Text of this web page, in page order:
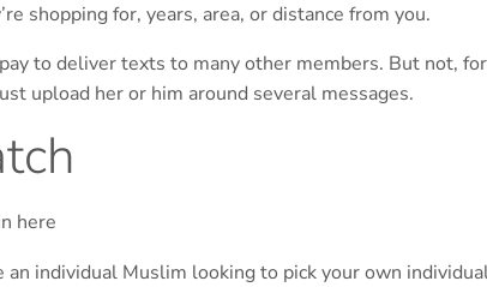
shopping for, years, area, or distance from you.
to deliver texts to many other members. But not,
upload her or him around several messages.
here
an individual Muslim looking to pick your own